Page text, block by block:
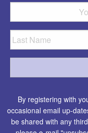
By registering with
occasional email up-
be shared with any